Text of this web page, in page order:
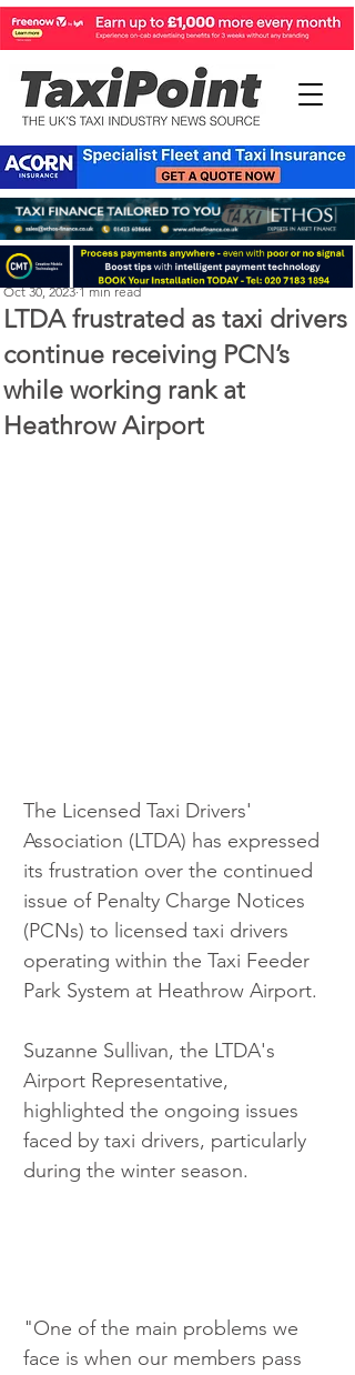
LTDA frustrated as taxi drivers
continue receiving PCN’s
while working rank at
Heathrow Airport
Perry Richardson
Oct 30, 2023 1 min read
The Licensed Taxi Drivers'
Association (LTDA) has expressed
its frustration over the continued
issue of Penalty Charge Notices
(PCNs) to licensed taxi drivers
operating within the Taxi Feeder
Park System at Heathrow Airport.
Suzanne Sullivan, the LTDA's
Airport Representative,
highlighted the ongoing issues
faced by taxi drivers, particularly
during the winter season.
"One of the main problems we
face is when our members pass